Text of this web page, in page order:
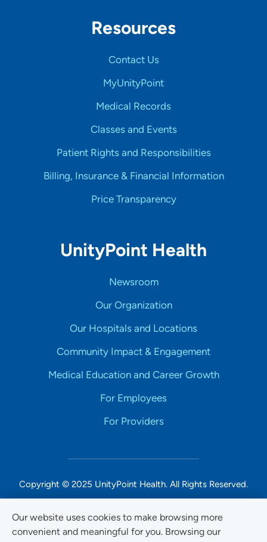
Our website uses cookies to make browsing more
convenient and meaningful for you. Browsing our
Resources
Contact Us
MyUnityPoint
Medical Records
Classes and Events
Patient Rights and Responsibilities
Billing, Insurance & Financial Information
Price Transparency
UnityPoint Health
Newsroom
Our Organization
Our Hospitals and Locations
Community Impact & Engagement
Medical Education and Career Growth
For Employees
For Providers
Copyright © 2025 UnityPoint Health. All Rights Reserved.
Non-Discrimination Accessibility Notice
Privacy